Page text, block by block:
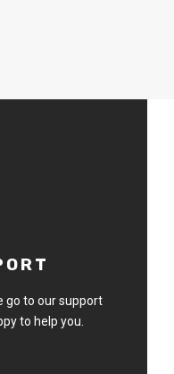
go to our support
to help you.